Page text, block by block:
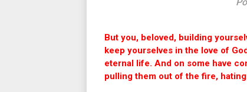
But you, beloved, building
keep yourselves in the love of
eternal life. And on some have
pulling them out of the fire,